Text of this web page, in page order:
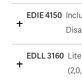
EDIE 4150
EDLL 3160